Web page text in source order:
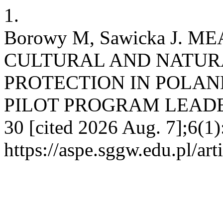
1.
Borowy M, Sawicka J.
CULTURAL AND
PROTECTION IN
PILOT PROGRAM
30 [cited 2026 Aug.
https://aspe.sggw.edu.pl/